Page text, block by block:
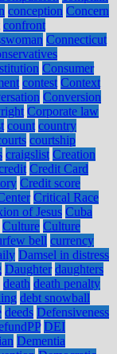
conception Concern
confront
Connecticut
Consumer
contest Context
Conversion
Corporate law
count country
courtship
craigslist Creation
Credit Card
Credit score
Critical Race
of Jesus Cuba
Culture Culture
bell currency
Damsel in distress
Daughter daughters
death death penalty
debt snowball
deeds Defensiveness
DEI
Dementia